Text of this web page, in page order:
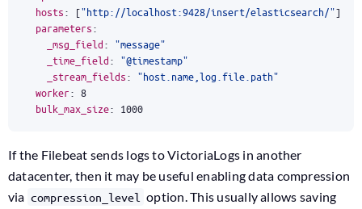
hosts: ["http://localhost:9428/insert/elasticsearch/"]
parameters:
_msg_field: "message"
_time_field: "@timestamp"
_stream_fields: "host.name,log.file.path"
worker: 8
bulk_max_size: 1000
If the Filebeat sends logs to VictoriaLogs in another
datacenter, then it may be useful enabling data compression
via compression_level option. This usually allows saving